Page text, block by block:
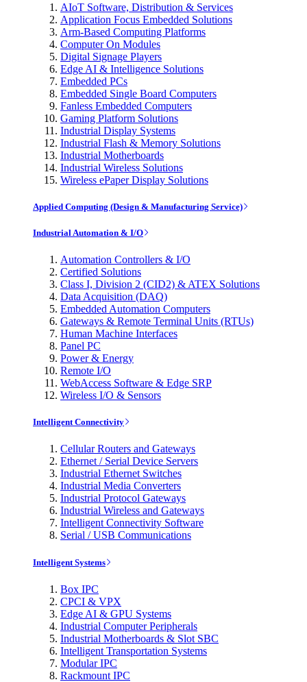
AIoT Software, Distribution & Services
Application Focus Embedded Solutions
Arm-Based Computing Platforms
Computer On Modules
Digital Signage Players
Edge AI & Intelligence Solutions
Embedded PCs
Embedded Single Board Computers
Fanless Embedded Computers
Gaming Platform Solutions
Industrial Display Systems
Industrial Flash & Memory Solutions
Industrial Motherboards
Industrial Wireless Solutions
Wireless ePaper Display Solutions
Applied Computing (Design & Manufacturing Service)
Industrial Automation & I/O
Automation Controllers & I/O
Certified Solutions
Class I, Division 2 (CID2) & ATEX Solutions
Data Acquisition (DAQ)
Embedded Automation Computers
Gateways & Remote Terminal Units (RTUs)
Human Machine Interfaces
Panel PC
Power & Energy
Remote I/O
WebAccess Software & Edge SRP
Wireless I/O & Sensors
Intelligent Connectivity
Cellular Routers and Gateways
Ethernet / Serial Device Servers
Industrial Ethernet Switches
Industrial Media Converters
Industrial Protocol Gateways
Industrial Wireless and Gateways
Intelligent Connectivity Software
Serial / USB Communications
Intelligent Systems
Box IPC
CPCI & VPX
Edge AI & GPU Systems
Industrial Computer Peripherals
Industrial Motherboards & Slot SBC
Intelligent Transportation Systems
Modular IPC
Rackmount IPC